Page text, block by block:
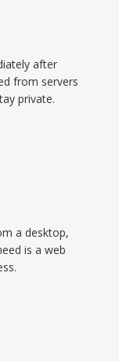
after
from servers
private.
a desktop,
is a web